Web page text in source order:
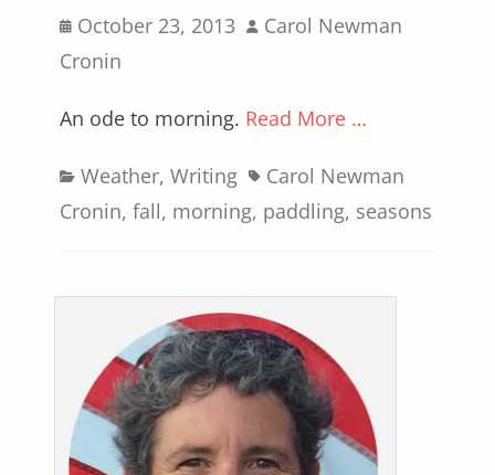
Posted
on
October 23, 2013 Author
Carol Newman
Cronin
An ode to morning. Read More …
Categories
Weather, Writing TagsCarol Newman
Cronin, fall, morning, paddling, seasons